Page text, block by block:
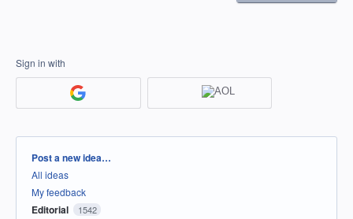
Sign in with
Categories
Post a new idea…
All ideas
My feedback
Editorial 1542